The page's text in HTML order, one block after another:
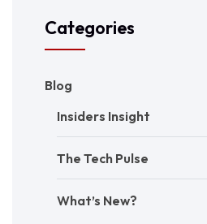
Categories
Blog
Insiders Insight
The Tech Pulse
What’s New?